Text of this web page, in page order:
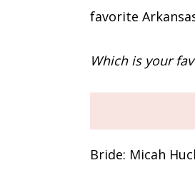
favorite
Which is your
Bride: Micah